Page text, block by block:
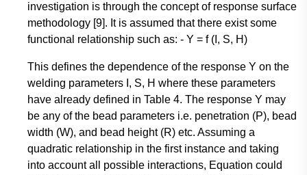
investigation is through the concept of response surface
methodology [9]. It is assumed that there exist some
functional relationship such as: - Y = f (I, S, H)
This defines the dependence of the response Y on the
welding parameters I, S, H where these parameters
have already defined in Table 4. The response Y may
be any of the bead parameters i.e. penetration (P), bead
width (W), and bead height (R) etc. Assuming a
quadratic relationship in the first instance and taking
into account all possible interactions, Equation could